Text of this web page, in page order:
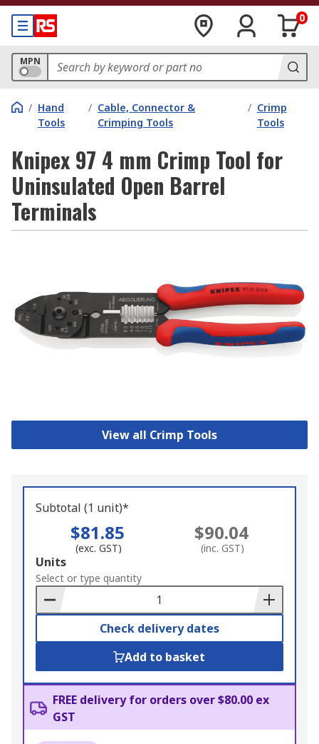
0
MPN
/ Hand
Tools
/ Cable, Connector &
Crimping Tools
/ Crimp
Tools
Knipex 97 4 mm Crimp Tool for
Uninsulated Open Barrel
Terminals
View all Crimp Tools
Subtotal (1 unit)*
$81.85
(exc. GST)
$90.04
(inc. GST)
Add
to
Basket
Units
Select or type quantity
Check delivery dates
Add to basket
FREE delivery for orders over $80.00 ex
GST